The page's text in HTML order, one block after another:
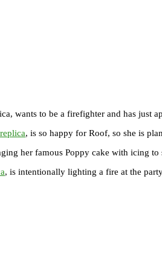
wants to be a firefighter and has
, is so happy for Roof, so she is
her famous Poppy cake with icing to
, is intentionally lighting a fire at the